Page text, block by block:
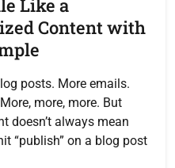
Like a
Content with
posts. More emails.
more, more. But
doesn’t always mean
“publish” on a blog post